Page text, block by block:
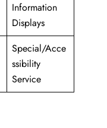
Information
Displays
Special/Acce
ssibility
Service